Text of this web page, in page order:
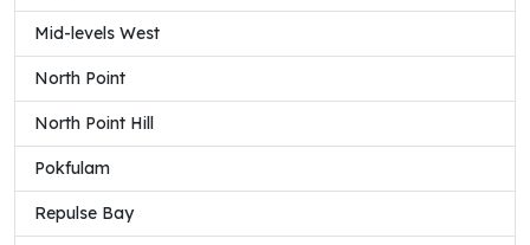
Mid-levels West
North Point
North Point Hill
Pokfulam
Repulse Bay